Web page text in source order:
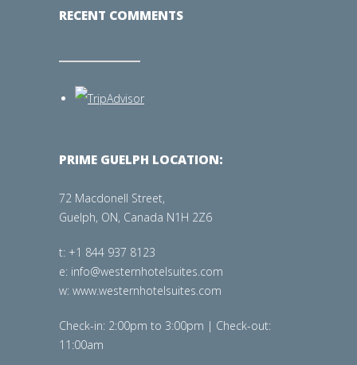
RECENT COMMENTS
PRIME GUELPH LOCATION:
72 Macdonell Street,
Guelph, ON, Canada N1H 2Z6
t: +1 844 937 8123
e: info@westernhotelsuites.com
w: www.westernhotelsuites.com
Check-in: 2:00pm to 3:00pm | Check-out:
11:00am